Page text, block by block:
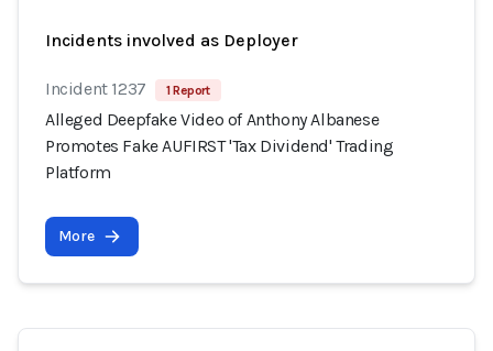
Incidents involved as Deployer
Incident 1237 1 Report
Alleged Deepfake Video of Anthony Albanese
Promotes Fake AUFIRST 'Tax Dividend' Trading
Platform
More